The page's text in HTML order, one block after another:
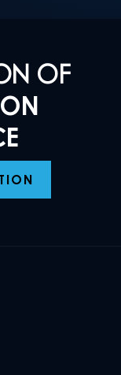
OF